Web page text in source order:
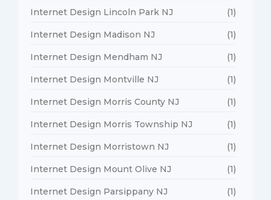
Internet Design Lincoln Park NJ (1)
Internet Design Madison NJ (1)
Internet Design Mendham NJ (1)
Internet Design Montville NJ (1)
Internet Design Morris County NJ (1)
Internet Design Morris Township NJ (1)
Internet Design Morristown NJ (1)
Internet Design Mount Olive NJ (1)
Internet Design Parsippany NJ (1)